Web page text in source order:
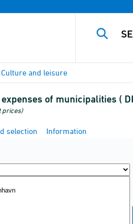
Culture and leisure
of municipalities (
prices)
selection Information